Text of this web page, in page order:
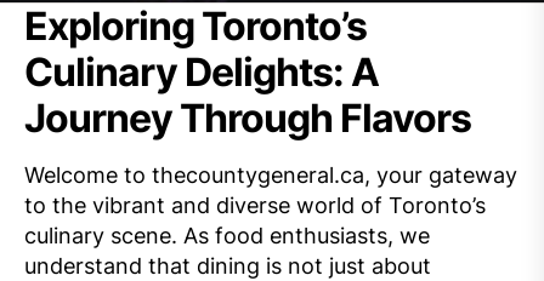
Exploring Toronto’s
Culinary Delights: A
Journey Through Flavors
Welcome to thecountygeneral.ca, your gateway
to the vibrant and diverse world of Toronto’s
culinary scene. As food enthusiasts, we
understand that dining is not just about